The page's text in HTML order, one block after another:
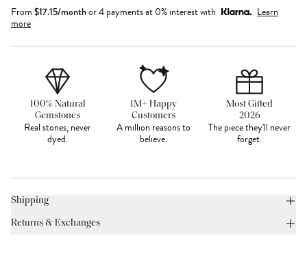
From $17.15/monthor 4 payments at 0% interest with
Learn
more
100% Natural
Gemstones
Real stones, never
dyed.
1M+ Happy
Customers
A million reasons to
believe.
Most Gifted
2026
The piece they'll never
forget.
Shipping
Returns & Exchanges